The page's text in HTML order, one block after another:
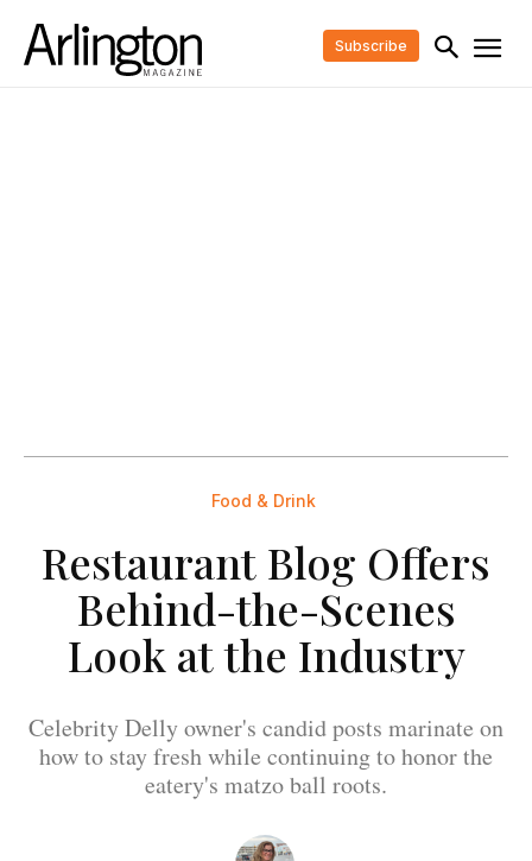
Subscribe
Food & Drink
Restaurant Blog Offers
Behind-the-Scenes
Look at the Industry
Celebrity Delly owner's candid posts marinate on
how to stay fresh while continuing to honor the
eatery's matzo ball roots.